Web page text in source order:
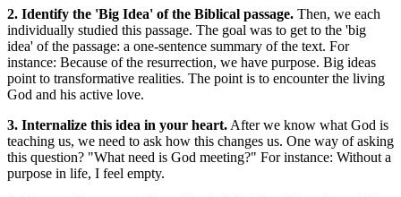
2. Identify the 'Big Idea' of the Biblical passage. Then, we each
individually studied this passage. The goal was to get to the 'big
idea' of the passage: a one-sentence summary of the text. For
instance: Because of the resurrection, we have purpose. Big ideas
point to transformative realities. The point is to encounter the living
God and his active love.
3. Internalize this idea in your heart. After we know what God is
teaching us, we need to ask how this changes us. One way of asking
this question? "What need is God meeting?" For instance: Without a
purpose in life, I feel empty.